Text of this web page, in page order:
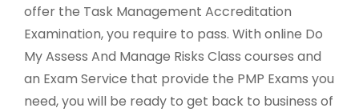
offer the Task Management Accreditation
Examination, you require to pass. With online Do
My Assess And Manage Risks Class courses and
an Exam Service that provide the PMP Exams you
need, you will be ready to get back to business of